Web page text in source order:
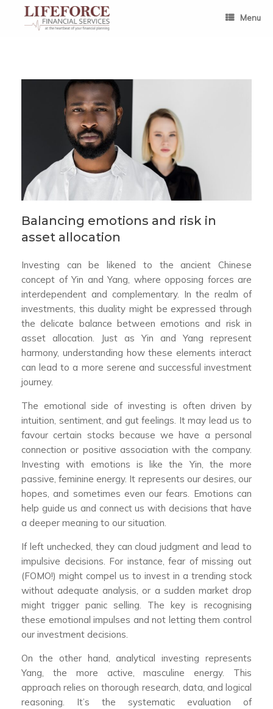
content
Menu
Balancing emotions and risk in
asset allocation
Investing can be likened to the ancient Chinese
concept of Yin and Yang, where opposing forces are
interdependent and complementary. In the realm of
investments, this duality might be expressed through
the delicate balance between emotions and risk in
asset allocation. Just as Yin and Yang represent
harmony, understanding how these elements interact
can lead to a more serene and successful investment
journey.
The emotional side of investing is often driven by
intuition, sentiment, and gut feelings. It may lead us to
favour certain stocks because we have a personal
connection or positive association with the company.
Investing with emotions is like the Yin, the more
passive, feminine energy. It represents our desires, our
hopes, and sometimes even our fears. Emotions can
help guide us and connect us with decisions that have
a deeper meaning to our situation.
If left unchecked, they can cloud judgment and lead to
impulsive decisions. For instance, fear of missing out
(FOMO!) might compel us to invest in a trending stock
without adequate analysis, or a sudden market drop
might trigger panic selling. The key is recognising
these emotional impulses and not letting them control
our investment decisions.
On the other hand, analytical investing represents
Yang, the more active, masculine energy. This
approach relies on thorough research, data, and logical
reasoning. It’s the systematic evaluation of